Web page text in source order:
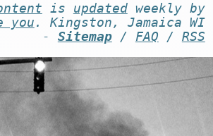
is updatedweekly by
you . Kingston, Jamaica WI
- Sitemap/ FAQ / RSS